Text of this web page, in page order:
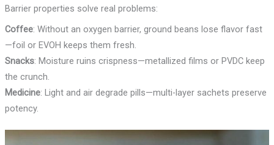
Barrier properties solve real problems:
Coffee: Without an oxygen barrier, ground beans lose flavor fast
—foil or EVOH keeps them fresh.
Snacks: Moisture ruins crispness—metallized films or PVDC keep
the crunch.
Medicine: Light and air degrade pills—multi-layer sachets preserve
potency.